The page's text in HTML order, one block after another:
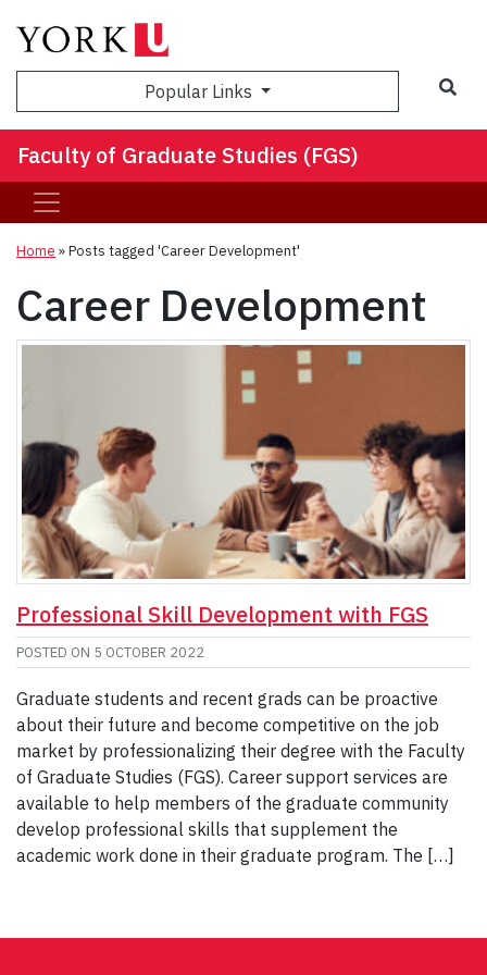
Popular Links
Faculty of Graduate Studies (FGS)
Home »Posts tagged 'Career Development'
Career Development
Professional Skill Development with FGS
POSTED ON 5 OCTOBER 2022
Graduate students and recent grads can be proactive
about their future and become competitive on the job
market by professionalizing their degree with the Faculty
of Graduate Studies (FGS). Career support services are
available to help members of the graduate community
develop professional skills that supplement the
academic work done in their graduate program. The […]